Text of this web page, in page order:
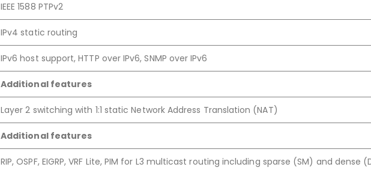
IEEE 1588 PTPv2
IPv4 static routing
IPv6 host support, HTTP over IPv6, SNMP over IPv6
Additional features
Layer 2 switching with 1:1 static Network Address Translation (NAT)
Additional features
RIP, OSPF, EIGRP, VRF Lite, PIM for L3 multicast routing including sparse (SM) and dense